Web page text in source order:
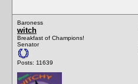
Baroness
witch
Breakfast of Champions!
Senator
Posts: 11639